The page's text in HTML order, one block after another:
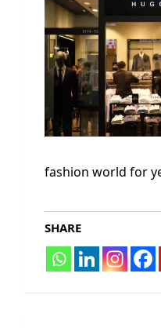
fashion world for
SHARE